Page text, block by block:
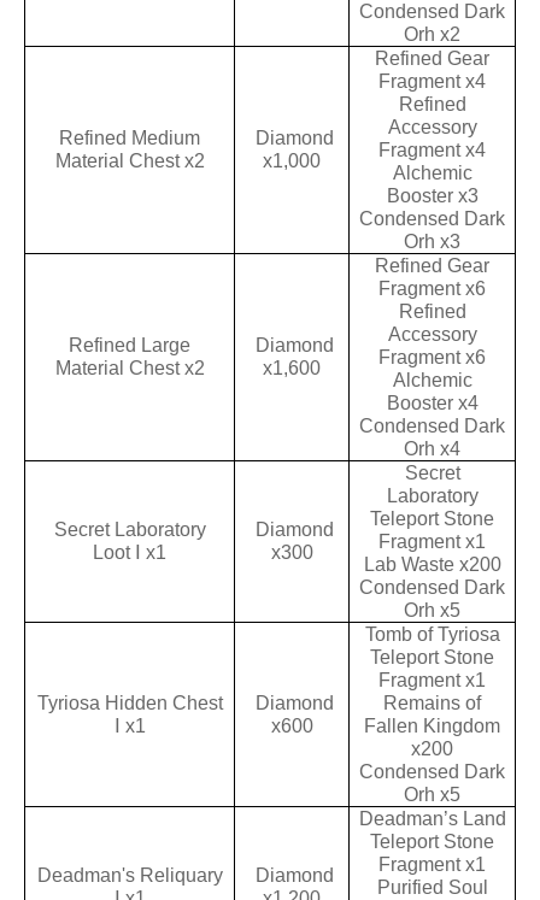
Condensed Dark
Orh x2
Refined Medium
Material Chest x2
Diamond
x1,000
Refined Gear
Fragment x4
Refined
Accessory
Fragment x4
Alchemic
Booster x3
Condensed Dark
Orh x3
Refined Large
Material Chest x2
Diamond
x1,600
Refined Gear
Fragment x6
Refined
Accessory
Fragment x6
Alchemic
Booster x4
Condensed Dark
Orh x4
Secret Laboratory
Loot Ⅰ x1
Diamond
x300
Secret
Laboratory
Teleport Stone
Fragment x1
Lab Waste x200
Condensed Dark
Orh x5
Tyriosa Hidden Chest
Ⅰ x1
Diamond
x600
Tomb of Tyriosa
Teleport Stone
Fragment x1
Remains of
Fallen Kingdom
x200
Condensed Dark
Orh x5
Deadman's Reliquary
Diamond
Deadman’s Land
Teleport Stone
Fragment x1
Purified Soul